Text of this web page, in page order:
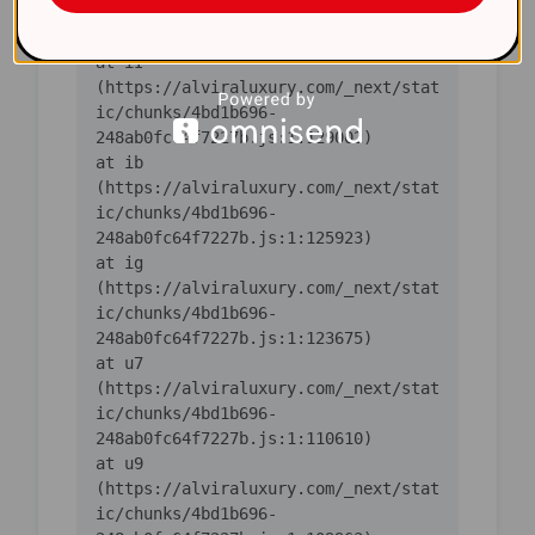
ic/chunks/4bd1b696-
    at iI
(https://alviraluxury.com/_next/stat
ic/chunks/4bd1b696-
    at ib
(https://alviraluxury.com/_next/stat
ic/chunks/4bd1b696-
    at ig
(https://alviraluxury.com/_next/stat
ic/chunks/4bd1b696-
    at u7
(https://alviraluxury.com/_next/stat
ic/chunks/4bd1b696-
    at u9
(https://alviraluxury.com/_next/stat
ic/chunks/4bd1b696-